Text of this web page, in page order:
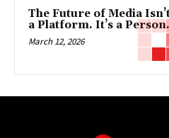
The Future of Media
a Platform. It’s a Person.
March 12, 2026